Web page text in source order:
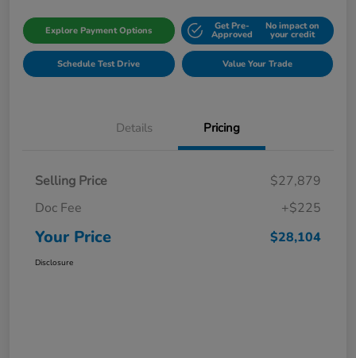
Explore Payment Options Get Pre-
Approved
No impact on
your credit
Schedule Test Drive Value Your Trade
Details Pricing
Selling Price
$27,879
Doc Fee
+$225
Your Price $28,104
Disclosure